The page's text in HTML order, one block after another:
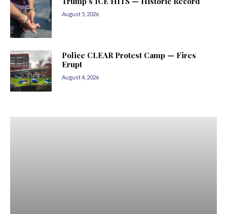
August 5, 2026
Police CLEAR Protest Camp — Fires
Erupt
August 4, 2026